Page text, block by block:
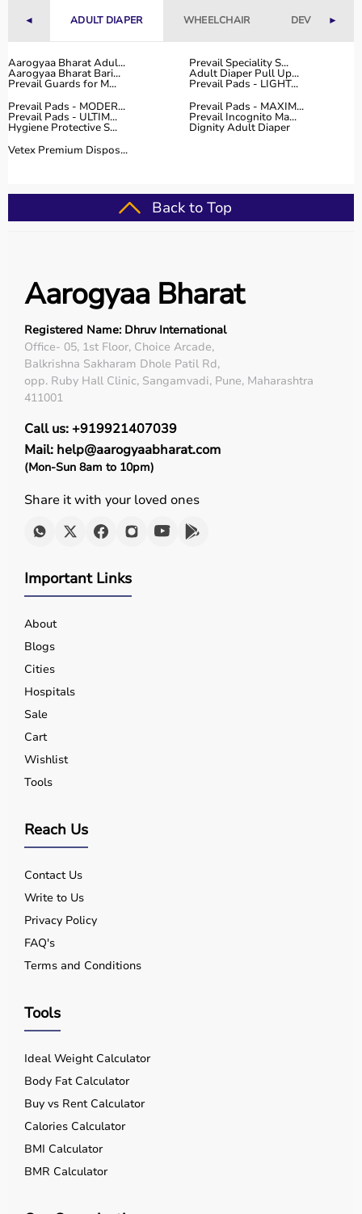
◄ ADULT DIAPER WHEELCHAIR DEVICES►
Aarogyaa Bharat Adul... Prevail Speciality S...
Aarogyaa Bharat Bari... Adult Diaper Pull Up...
Prevail Guards for M...
Prevail Pads - LIGHT...
Prevail Pads - MODER...
Prevail Pads - MAXIM...
Prevail Pads - ULTIM... Prevail Incognito Ma...
Hygiene Protective S...
Dignity Adult Diaper
Vetex Premium Dispos...
Back to Top
Aarogyaa Bharat
Registered Name: Dhruv International
Office- 05, 1st Floor, Choice Arcade,
Balkrishna Sakharam Dhole Patil Rd,
opp. Ruby Hall Clinic, Sangamvadi, Pune, Maharashtra
411001
Call us: +919921407039
Mail: help@aarogyaabharat.com
(Mon-Sun 8am to 10pm)
Share it with your loved ones
Important Links
About
Blogs
Cities
Hospitals
Sale
Cart
Wishlist
Tools
Reach Us
Contact Us
Write to Us
Privacy Policy
FAQ's
Terms and Conditions
Tools
Ideal Weight Calculator
Body Fat Calculator
Buy vs Rent Calculator
Calories Calculator
BMI Calculator
BMR Calculator